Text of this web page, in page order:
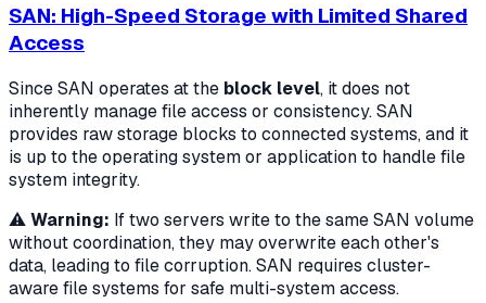
SAN: High-Speed Storage with Limited Shared
Access
Since SAN operates at the block level, it does not
inherently manage file access or consistency. SAN
provides raw storage blocks to connected systems, and it
is up to the operating system or application to handle file
system integrity.
⚠️Warning: If two servers write to the same SAN volume
without coordination, they may overwrite each other's
data, leading to file corruption. SAN requires cluster-
aware file systems for safe multi-system access.